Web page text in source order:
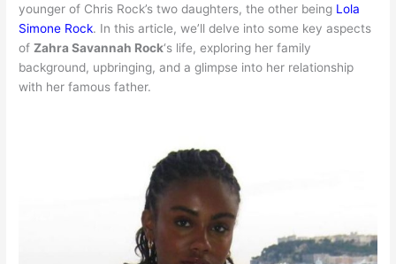
younger of Chris Rock’s two daughters, the other being Lola
Simone Rock. In this article, we’ll delve into some key aspects
ofZahra Savannah Rock‘s life, exploring her family
background, upbringing, and a glimpse into her relationship
with her famous father.